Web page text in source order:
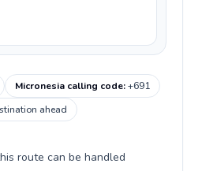
Micronesia calling code:+691
ahead
route can be handled